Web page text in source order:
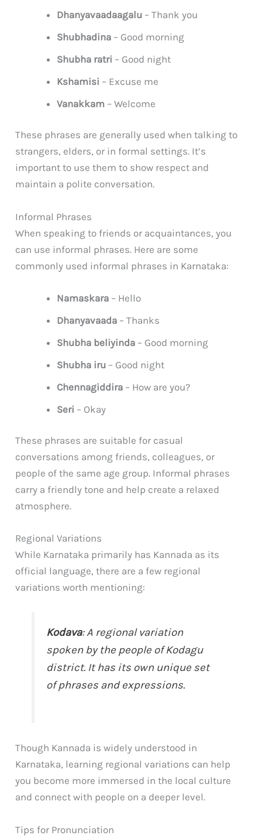
Dhanyavaadaagalu – Thank you
Shubhadina – Good morning
Shubha ratri – Good night
Kshamisi – Excuse me
Vanakkam – Welcome
These phrases are generally used when talking to
strangers, elders, or in formal settings. It’s
important to use them to show respect and
maintain a polite conversation.
Informal Phrases
When speaking to friends or acquaintances, you
can use informal phrases. Here are some
commonly used informal phrases in Karnataka:
Namaskara – Hello
Dhanyavaada – Thanks
Shubha beliyinda – Good morning
Shubha iru – Good night
Chennagiddira – How are you?
Seri – Okay
These phrases are suitable for casual
conversations among friends, colleagues, or
people of the same age group. Informal phrases
carry a friendly tone and help create a relaxed
atmosphere.
Regional Variations
While Karnataka primarily has Kannada as its
official language, there are a few regional
variations worth mentioning:
Kodava: A regional variation
spoken by the people of Kodagu
district. It has its own unique set
of phrases and expressions.
Though Kannada is widely understood in
Karnataka, learning regional variations can help
you become more immersed in the local culture
and connect with people on a deeper level.
Tips for Pronunciation